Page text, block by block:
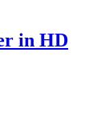
in HD